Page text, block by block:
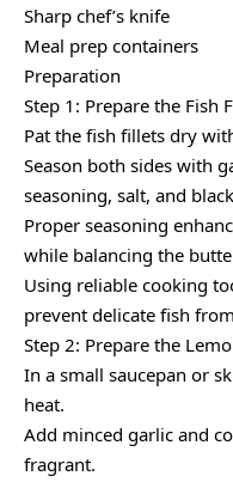
Sharp chef’s knife
Meal prep containers
Preparation
Step 1: Prepare the Fish
Pat the fish fillets dry
Season both sides with
seasoning, salt, and
Proper seasoning
while balancing the
Using reliable cooking
prevent delicate fish
Step 2: Prepare the
In a small saucepan or
heat.
Add minced garlic and
fragrant.